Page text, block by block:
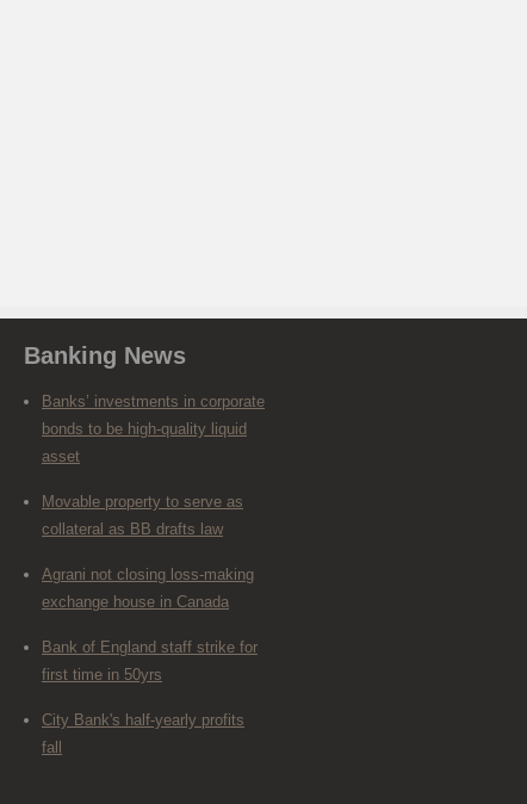
Banking News
Banks’ investments in corporate
bonds to be high-quality liquid
asset
Movable property to serve as
collateral as BB drafts law
Agrani not closing loss-making
exchange house in Canada
Bank of England staff strike for
first time in 50yrs
City Bank's half-yearly profits
fall